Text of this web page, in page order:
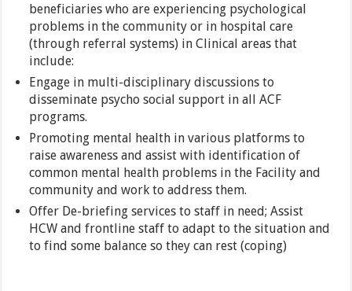
beneficiaries who are experiencing psychological
problems in the community or in hospital care
(through referral systems) in Clinical areas that
include:
Engage in multi-disciplinary discussions to
disseminate psycho social support in all ACF
programs.
Promoting mental health in various platforms to
raise awareness and assist with identification of
common mental health problems in the Facility and
community and work to address them.
Offer De-briefing services to staff in need; Assist
HCW and frontline staff to adapt to the situation and
to find some balance so they can rest (coping)